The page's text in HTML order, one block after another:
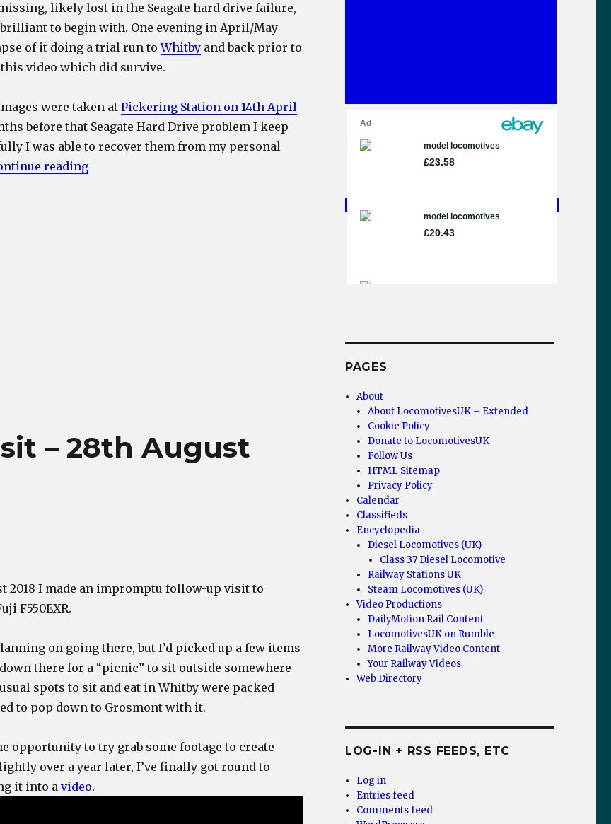
likely lost in the Seagate hard drive failure,
to begin with. One evening in April/May
of it doing a trial run toWhitbyand back prior to
video which did survive.
were taken at Pickering Station on 14th April
before that Seagate Hard Drive problem I keep
I was able to recover them from my personal
reading“LNER Class A4 4498 (60007) Sir Nigel Gresley Steam Locomotive Video Compilation”
– 28th August
2018 I made an impromptu follow-up visit to
F550EXR.
on going there, but I’d picked up a few items
there for a “picnic” to sit outside somewhere
spots to sit and eat in Whitby were packed
to pop down to Grosmont with it.
opportunity to try grab some footage to create
over a year later, I’ve finally got round to
it into a video.
PAGES
About
About LocomotivesUK – Extended
Cookie Policy
Donate to LocomotivesUK
Follow Us
HTML Sitemap
Privacy Policy
Calendar
Classifieds
Encyclopedia
Diesel Locomotives (UK)
Class 37 Diesel Locomotive
Railway Stations UK
Steam Locomotives (UK)
Video Productions
DailyMotion Rail Content
LocomotivesUK on Rumble
More Railway Video Content
Your Railway Videos
Web Directory
LOG-IN + RSS FEEDS, ETC
Log in
Entries feed
Comments feed